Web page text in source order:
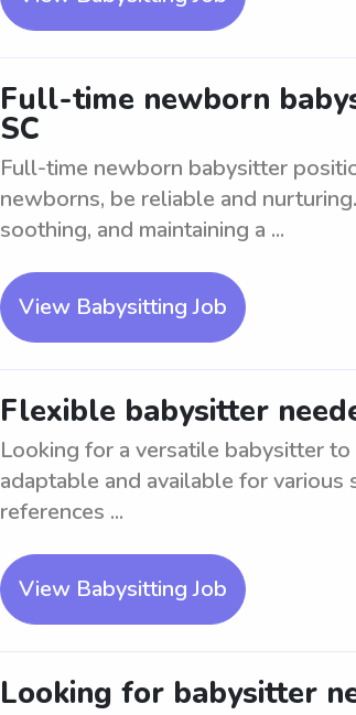
Full-time newborn
SC
Full-time newborn babysitter
newborns, be reliable and
soothing, and maintaining a ...
View Babysitting Job
Flexible babysitter
Looking for a versatile babysitter
adaptable and available for various
references ...
View Babysitting Job
Looking for babysitter